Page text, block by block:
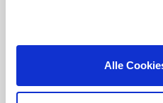
Alle
REACH addition brass HTC